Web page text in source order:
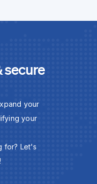
secure
your
your
for? Let's